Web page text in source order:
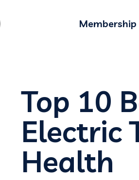
Membership
Top 10
Electric
Health